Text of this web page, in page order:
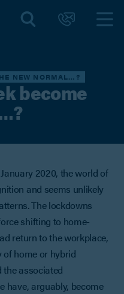
NEW NORMAL…?
become
2020, the world of
and seems unlikely
The lockdowns
shifting to home-
return to the workplace,
of home or hybrid
associated
have, arguably, become